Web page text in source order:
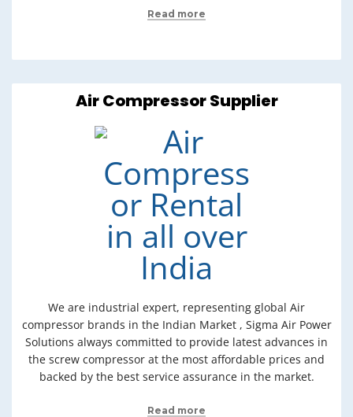
Read more
Air Compressor Supplier
We are industrial expert, representing global Air
compressor brands in the Indian Market , Sigma Air Power
Solutions always committed to provide latest advances in
the screw compressor at the most affordable prices and
backed by the best service assurance in the market.
Read more